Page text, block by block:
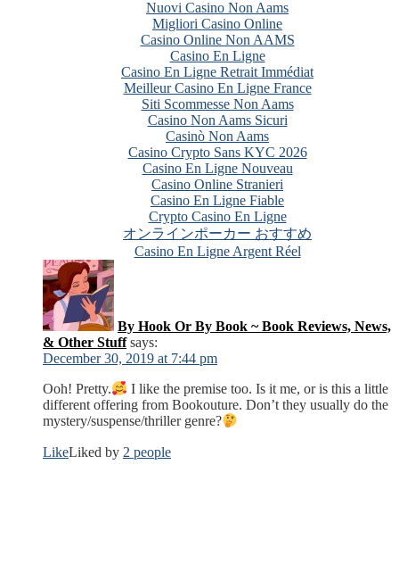
Nuovi Casino Non Aams
Migliori Casino Online
Casino Online Non AAMS
Casino En Ligne
Casino En Ligne Retrait Immédiat
Meilleur Casino En Ligne France
Siti Scommesse Non Aams
Casino Non Aams Sicuri
Casinò Non Aams
Casino Crypto Sans KYC 2026
Casino En Ligne Nouveau
Casino Online Stranieri
Casino En Ligne Fiable
Crypto Casino En Ligne
オンラインポーカー おすすめ
Casino En Ligne Argent Réel
By Hook Or By Book ~ Book Reviews, News,
& Other Stuff says:
December 30, 2019 at 7:44 pm
Ooh! Pretty.
I like the premise too. Is it me, or is this a little
different offering from Bookouture. Don’t they usually do the
mystery/suspense/thriller genre?
LikeLiked by 2 people